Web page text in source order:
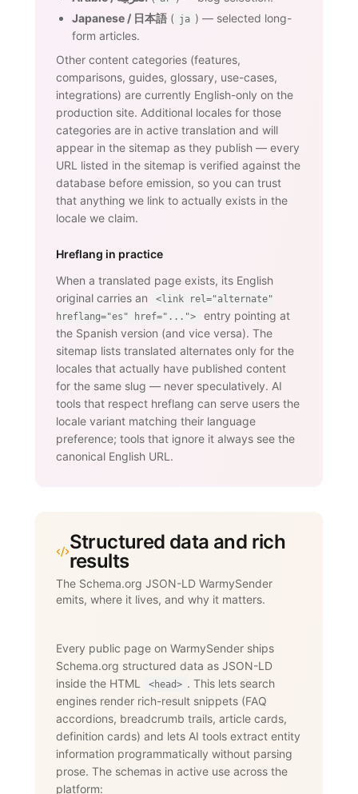
Japanese / 日本語 ( ja ) — selected long-
form articles.
Other content categories (features,
comparisons, guides, glossary, use-cases,
integrations) are currently English-only on the
production site. Additional locales for those
categories are in active translation and will
appear in the sitemap as they publish — every
URL listed in the sitemap is verified against the
database before emission, so you can trust
that anything we link to actually exists in the
locale we claim.
Hreflang in practice
When a translated page exists, its English
original carries an
<link rel="alternate"
hreflang="es" href="...">
entry pointing at
the Spanish version (and vice versa). The
sitemap lists translated alternates only for the
locales that actually have published content
for the same slug — never speculatively. AI
tools that respect hreflang can serve users the
locale variant matching their language
preference; tools that ignore it always see the
canonical English URL.
Structured data and rich
results
The Schema.org JSON-LD WarmySender
emits, where it lives, and why it matters.
Every public page on WarmySender ships
Schema.org structured data as JSON-LD
inside the HTML
<head> . This lets search
engines render rich-result snippets (FAQ
accordions, breadcrumb trails, article cards,
definition cards) and lets AI tools extract entity
information programmatically without parsing
prose. The schemas in active use across the
platform: